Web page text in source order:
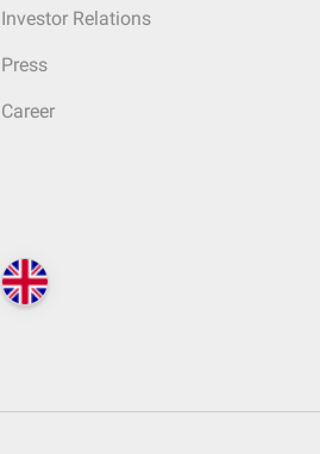
Investor Relations
Press
Career